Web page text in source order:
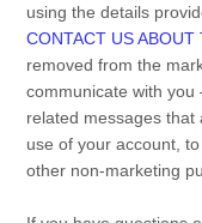
using the details
CONTACT US
removed from the
communicate with
related messages
use of your account,
other non-marketing